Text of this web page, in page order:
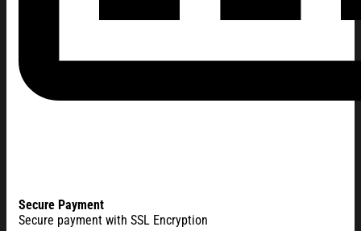
Secure Payment
Secure payment with SSL Encryption